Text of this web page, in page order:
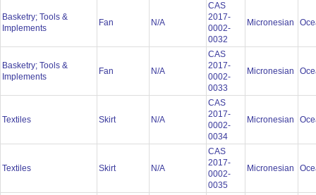
Basketry; Tools &
Implements
Fan N/A
CAS
2017-
0002-
0032
Micronesian
Basketry; Tools &
Implements
Fan N/A
CAS
2017-
0002-
0033
Micronesian
Textiles Skirt N/A
CAS
2017-
0002-
0034
Micronesian
Textiles Skirt N/A
CAS
2017-
0002-
0035
Micronesian